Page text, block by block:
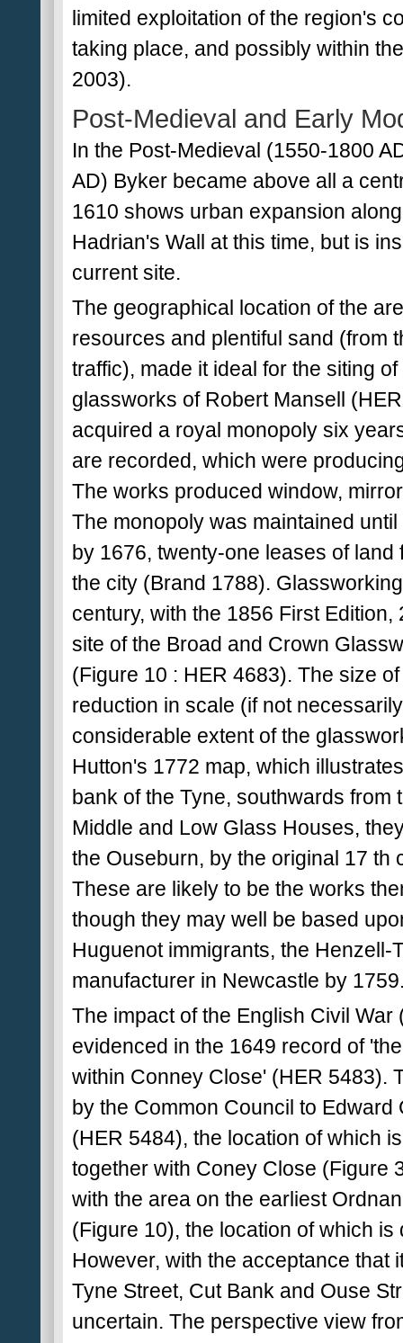
limited exploitation of the region's
taking place, and possibly within
2003).
Post-Medieval and Early
In the Post-Medieval (1550-1800
AD) Byker became above all a
1610 shows urban expansion
Hadrian's Wall at this time, but is
current site.
The geographical location of the
resources and plentiful sand (from
traffic), made it ideal for the siting
glassworks of Robert Mansell
acquired a royal monopoly six
are recorded, which were
The works produced window,
The monopoly was maintained
by 1676, twenty-one leases of
the city (Brand 1788).
century, with the 1856 First
site of the Broad and Crown
(Figure 10 : HER 4683). The size
reduction in scale (if not
considerable extent of the
Hutton's 1772 map, which
bank of the Tyne, southwards
Middle and Low Glass Houses,
the Ouseburn, by the original 17 th
These are likely to be the works
though they may well be based
Huguenot immigrants, the
manufacturer in Newcastle by
The impact of the English Civil
evidenced in the 1649 record of
within Conney Close' (HER 5483).
by the Common Council to
(HER 5484), the location of which
together with Coney Close (Figure
with the area on the earliest
(Figure 10), the location of which
However, with the acceptance that
Tyne Street, Cut Bank and Ouse
uncertain. The perspective view